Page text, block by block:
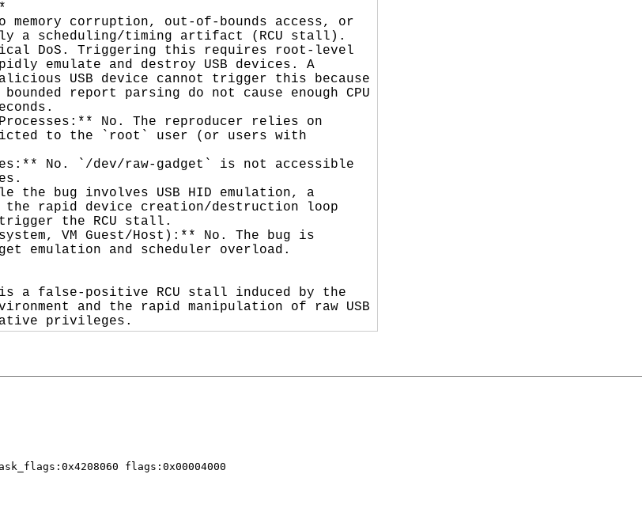
corruption, out-of-bounds access, or
a scheduling/timing artifact (RCU stall).
DoS. Triggering this requires root-level
emulate and destroy USB devices. A
USB device cannot trigger this because
report parsing do not cause enough CPU
No. The reproducer relies on
to the `root` user (or users with
No. `/dev/raw-gadget` is not accessible
the bug involves USB HID emulation, a
the rapid device creation/destruction loop
the RCU stall.
VM Guest/Host):** No. The bug is
emulation and scheduler overload.
false-positive RCU stall induced by the
and the rapid manipulation of raw USB
privileges.
flags:0x00004000